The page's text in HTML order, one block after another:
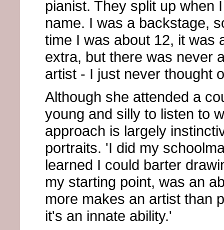
pianist. They split up when
name. I was a backstage,
time I was about 12, it was
extra, but there was never
artist - I just never thought
Although she attended a
young and silly to listen to
approach is largely
portraits. 'I did my
learned I could barter
my starting point, was an
more makes an artist than
it's an innate ability.'